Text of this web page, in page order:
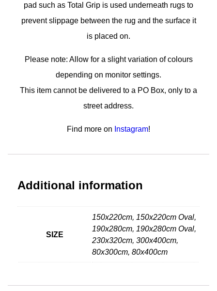
pad such as Total Grip is used underneath rugs to
prevent slippage between the rug and the surface it
is placed on.
Please note: Allow for a slight variation of colours
depending on monitor settings.
This item cannot be delivered to a PO Box, only to a
street address.
Find more on Instagram!
Additional information
SIZE
150x220cm, 150x220cm Oval,
190x280cm, 190x280cm Oval,
230x320cm, 300x400cm,
80x300cm, 80x400cm